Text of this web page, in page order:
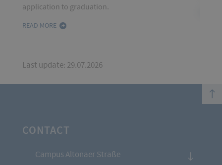
application to graduation.
READ MORE
Last update: 29.07.2026
top
CONTACT
Campus Altonaer Straße